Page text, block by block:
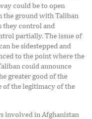
could be to open
the ground with Taliban
they control and
partially. The issue of
be sidestepped and
to the point where the
could announce
greater good of the
of the legitimacy of the
involved in Afghanistan